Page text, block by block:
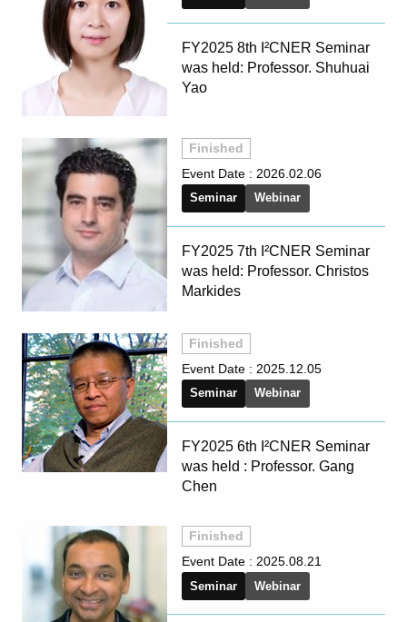
FY2025 8th I²CNER Seminar
was held: Professor. Shuhuai
Yao
Finished
Event Date : 2026.02.06
Seminar Webinar
FY2025 7th I²CNER Seminar
was held: Professor. Christos
Markides
Finished
Event Date : 2025.12.05
Seminar Webinar
FY2025 6th I²CNER Seminar
was held : Professor. Gang
Chen
Finished
Event Date : 2025.08.21
Seminar Webinar